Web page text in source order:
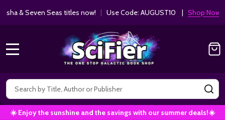
& Seven Seas titles now!| Use Code: AUGUST10 | Shop Now!
Search
☀️ Enjoy the sunshine and the savings with our summer deals!☀️